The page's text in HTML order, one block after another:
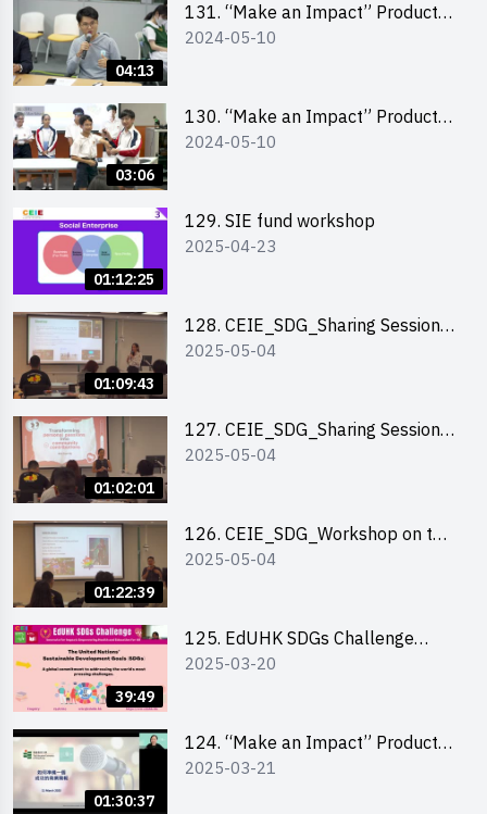
04:13
131. “Make an Impact” Product
Design Competition 2024 – Final
2024-05-10
03:06
130. “Make an Impact” Product
Design Competition 2024 – Final
2024-05-10
01:12:25
129. SIE fund workshop
2025-04-23
01:09:43
128. CEIE_SDG_Sharing Session
out of HK Social Innovation
2025-05-04
01:02:01
127. CEIE_SDG_Sharing Session
on Local Social Innovation
2025-05-04
01:22:39
126. CEIE_SDG_Workshop on the
2030 SDGs Game
2025-05-04
39:49
125. EdUHK SDGs Challenge
Briefing
2025-03-20
01:30:37
124. “Make an Impact” Product
Design Competition 2025 - Online
2025-03-21